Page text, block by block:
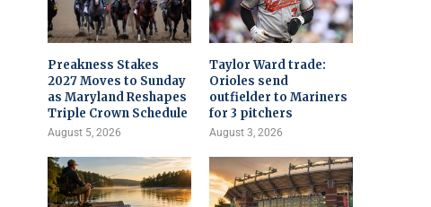
Preakness Stakes
2027 Moves to Sunday
as Maryland Reshapes
Triple Crown Schedule
August 5, 2026
Taylor Ward trade:
Orioles send
outfielder to Mariners
for 3 pitchers
August 3, 2026